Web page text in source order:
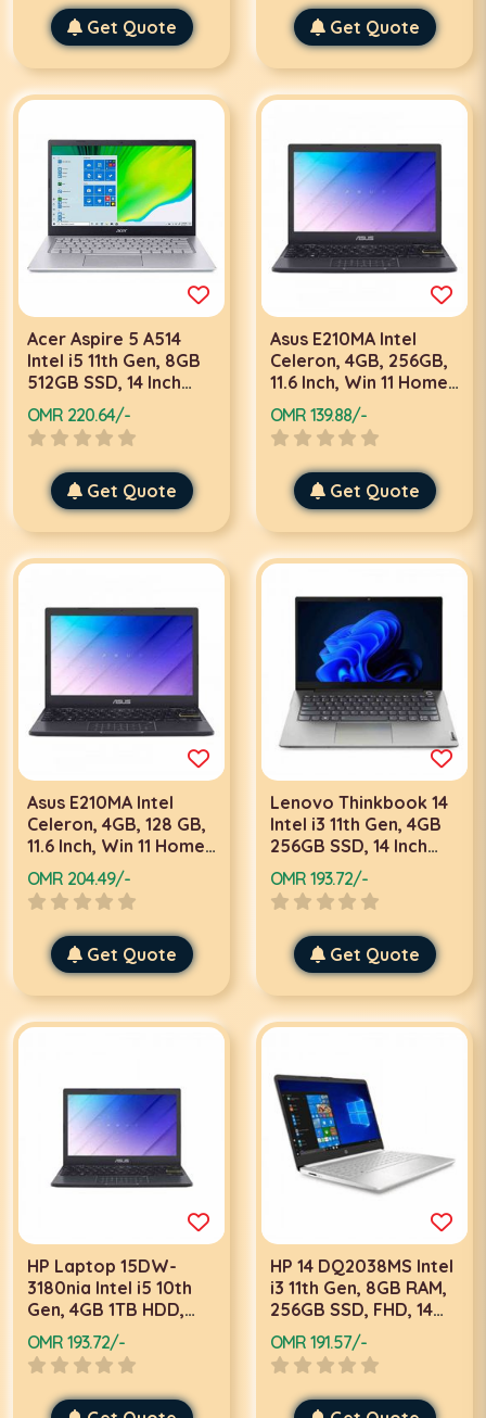
Get Quote Get Quote
Acer Aspire 5 A514
Intel i5 11th Gen, 8GB
512GB SSD, 14 Inch
FHD, 2GB Graphics,
Win 11, Silver Laptop
OMR 220.64/-
Get Quote
Asus E210MA Intel
Celeron, 4GB, 256GB,
11.6 Inch, Win 11 Home,
Black Laptop
OMR 139.88/-
Get Quote
Asus E210MA Intel
Celeron, 4GB, 128 GB,
11.6 Inch, Win 11 Home,
Black Laptop
OMR 204.49/-
Get Quote
Lenovo Thinkbook 14
Intel i3 11th Gen, 4GB
256GB SSD, 14 Inch
FHD, DOS, Grey
Laptop
OMR 193.72/-
Get Quote
HP Laptop 15DW-
3180nia Intel i5 10th
Gen, 4GB 1TB HDD,
15.6 Inch FHD, Win 11,
Black Laptop
OMR 193.72/-
HP 14 DQ2038MS Intel
i3 11th Gen, 8GB RAM,
256GB SSD, FHD, 14
Inch Touch, Win 10
Home, Silver Laptop
OMR 191.57/-